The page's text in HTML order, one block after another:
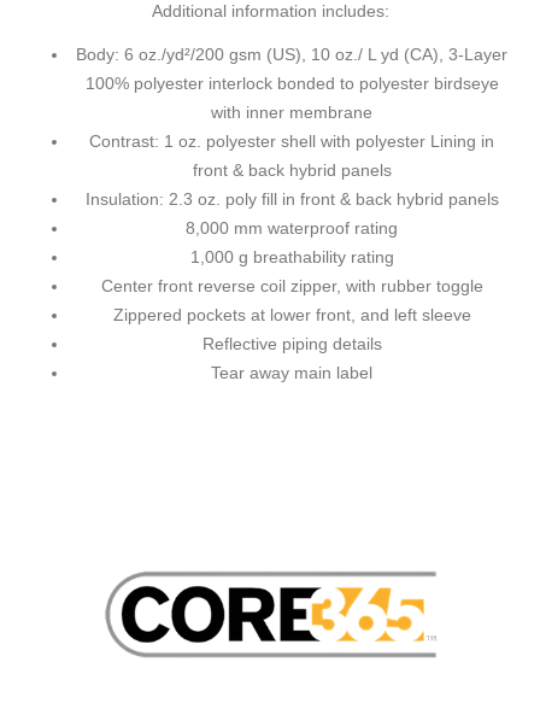
Additional information includes:
Body: 6 oz./yd²/200 gsm (US), 10 oz./ L yd (CA), 3-Layer
100% polyester interlock bonded to polyester birdseye
with inner membrane
Contrast: 1 oz. polyester shell with polyester Lining in
front & back hybrid panels
Insulation: 2.3 oz. poly fill in front & back hybrid panels
8,000 mm waterproof rating
1,000 g breathability rating
Center front reverse coil zipper, with rubber toggle
Zippered pockets at lower front, and left sleeve
Reflective piping details
Tear away main label